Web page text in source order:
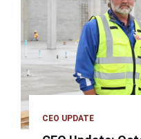
CEO UPDATE